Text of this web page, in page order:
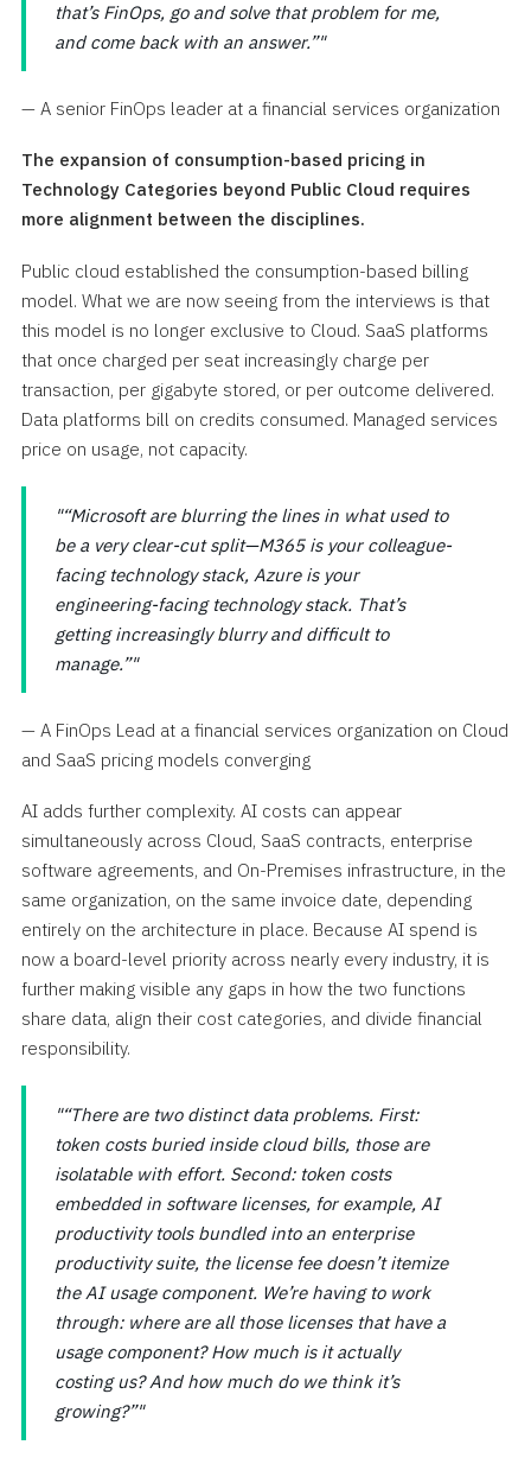
that’s FinOps, go and solve that problem for me,
and come back with an answer.”
— A senior FinOps leader at a financial services organization
The expansion of consumption-based pricing in
Technology Categories beyond Public Cloud requires
more alignment between the disciplines.
Public cloud established the consumption-based billing
model. What we are now seeing from the interviews is that
this model is no longer exclusive to Cloud. SaaS platforms
that once charged per seat increasingly charge per
transaction, per gigabyte stored, or per outcome delivered.
Data platforms bill on credits consumed. Managed services
price on usage, not capacity.
“Microsoft are blurring the lines in what used to
be a very clear-cut split—M365 is your colleague-
facing technology stack, Azure is your
engineering-facing technology stack. That’s
getting increasingly blurry and difficult to
manage.”
— A FinOps Lead at a financial services organization on Cloud
and SaaS pricing models converging
AI adds further complexity. AI costs can appear
simultaneously across Cloud, SaaS contracts, enterprise
software agreements, and On-Premises infrastructure, in the
same organization, on the same invoice date, depending
entirely on the architecture in place. Because AI spend is
now a board-level priority across nearly every industry, it is
further making visible any gaps in how the two functions
share data, align their cost categories, and divide financial
responsibility.
“There are two distinct data problems. First:
token costs buried inside cloud bills, those are
isolatable with effort. Second: token costs
embedded in software licenses, for example, AI
productivity tools bundled into an enterprise
productivity suite, the license fee doesn’t itemize
the AI usage component. We’re having to work
through: where are all those licenses that have a
usage component? How much is it actually
costing us? And how much do we think it’s
growing?”